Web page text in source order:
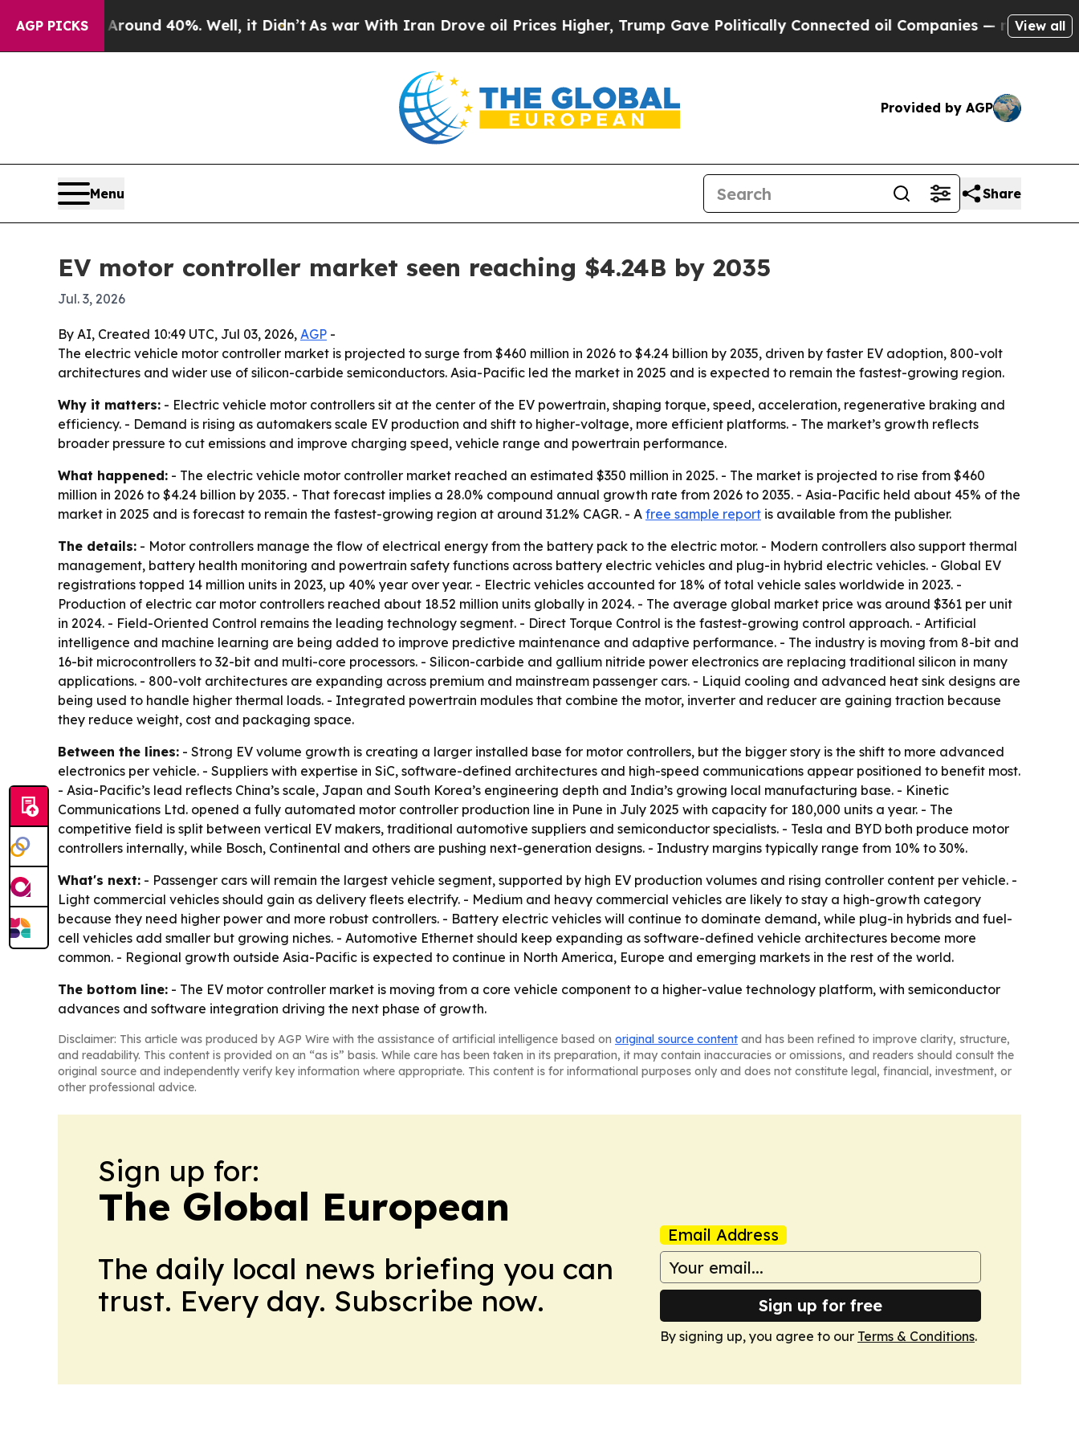
AGP PICKS
Around 40%. Well, it Didn’t As war With Iran Drove oil Prices Higher, Trump Gave Politically Connected oil Companies — not Taxpayers —
View all
Provided by AGP
Menu Share
EV motor controller market seen reaching $4.24B by 2035
Jul. 3, 2026
By AI, Created 10:49 UTC, Jul 03, 2026, AGP -
The electric vehicle motor controller market is projected to surge from $460 million in 2026 to $4.24 billion by 2035, driven by faster EV adoption, 800-volt
architectures and wider use of silicon-carbide semiconductors. Asia-Pacific led the market in 2025 and is expected to remain the fastest-growing region.
Why it matters: - Electric vehicle motor controllers sit at the center of the EV powertrain, shaping torque, speed, acceleration, regenerative braking and
efficiency. - Demand is rising as automakers scale EV production and shift to higher-voltage, more efficient platforms. - The market’s growth reflects
broader pressure to cut emissions and improve charging speed, vehicle range and powertrain performance.
What happened: - The electric vehicle motor controller market reached an estimated $350 million in 2025. - The market is projected to rise from $460
million in 2026 to $4.24 billion by 2035. - That forecast implies a 28.0% compound annual growth rate from 2026 to 2035. - Asia-Pacific held about 45% of the
market in 2025 and is forecast to remain the fastest-growing region at around 31.2% CAGR. - A free sample report is available from the publisher.
The details: - Motor controllers manage the flow of electrical energy from the battery pack to the electric motor. - Modern controllers also support thermal
management, battery health monitoring and powertrain safety functions across battery electric vehicles and plug-in hybrid electric vehicles. - Global EV
registrations topped 14 million units in 2023, up 40% year over year. - Electric vehicles accounted for 18% of total vehicle sales worldwide in 2023. -
Production of electric car motor controllers reached about 18.52 million units globally in 2024. - The average global market price was around $361 per unit
in 2024. - Field-Oriented Control remains the leading technology segment. - Direct Torque Control is the fastest-growing control approach. - Artificial
intelligence and machine learning are being added to improve predictive maintenance and adaptive performance. - The industry is moving from 8-bit and
16-bit microcontrollers to 32-bit and multi-core processors. - Silicon-carbide and gallium nitride power electronics are replacing traditional silicon in many
applications. - 800-volt architectures are expanding across premium and mainstream passenger cars. - Liquid cooling and advanced heat sink designs are
being used to handle higher thermal loads. - Integrated powertrain modules that combine the motor, inverter and reducer are gaining traction because
they reduce weight, cost and packaging space.
Between the lines: - Strong EV volume growth is creating a larger installed base for motor controllers, but the bigger story is the shift to more advanced
electronics per vehicle. - Suppliers with expertise in SiC, software-defined architectures and high-speed communications appear positioned to benefit most.
- Asia-Pacific’s lead reflects China’s scale, Japan and South Korea’s engineering depth and India’s growing local manufacturing base. - Kinetic
Communications Ltd. opened a fully automated motor controller production line in Pune in July 2025 with capacity for 180,000 units a year. - The
competitive field is split between vertical EV makers, traditional automotive suppliers and semiconductor specialists. - Tesla and BYD both produce motor
controllers internally, while Bosch, Continental and others are pushing next-generation designs. - Industry margins typically range from 10% to 30%.
What's next: - Passenger cars will remain the largest vehicle segment, supported by high EV production volumes and rising controller content per vehicle. -
Light commercial vehicles should gain as delivery fleets electrify. - Medium and heavy commercial vehicles are likely to stay a high-growth category
because they need higher power and more robust controllers. - Battery electric vehicles will continue to dominate demand, while plug-in hybrids and fuel-
cell vehicles add smaller but growing niches. - Automotive Ethernet should keep expanding as software-defined vehicle architectures become more
common. - Regional growth outside Asia-Pacific is expected to continue in North America, Europe and emerging markets in the rest of the world.
The bottom line: - The EV motor controller market is moving from a core vehicle component to a higher-value technology platform, with semiconductor
advances and software integration driving the next phase of growth.
Disclaimer: This article was produced by AGP Wire with the assistance of artificial intelligence based on original source content and has been refined to improve clarity, structure,
and readability. This content is provided on an “as is” basis. While care has been taken in its preparation, it may contain inaccuracies or omissions, and readers should consult the
original source and independently verify key information where appropriate. This content is for informational purposes only and does not constitute legal, financial, investment, or
other professional advice.
Sign up for:
The Global European
The daily local news briefing you can
trust. Every day. Subscribe now.
Email Address
Sign up for free
By signing up, you agree to our Terms & Conditions.